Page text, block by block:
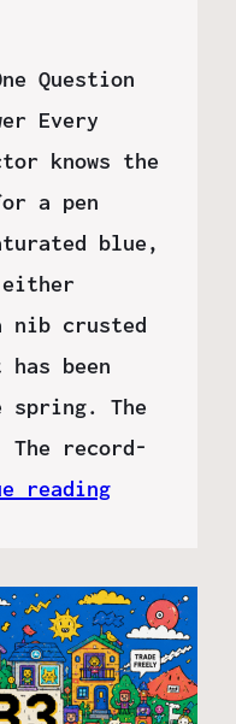
Question
Every
knows the
a pen
blue,
crusted
been
The
record-
reading